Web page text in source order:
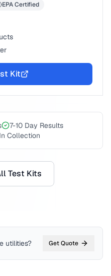
EPA Certified
Kit
7-10 Day Results
Collection
Test Kits
utilities? Get Quote